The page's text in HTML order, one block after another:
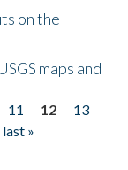
on the
maps and
11 12
13
last »